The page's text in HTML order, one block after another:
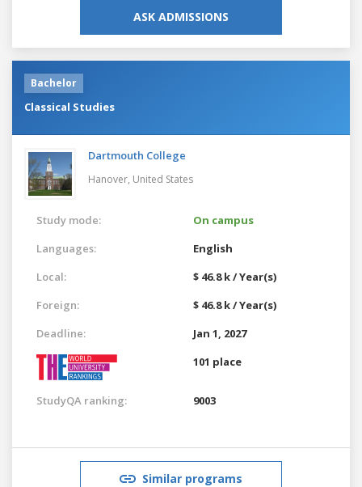
ASK ADMISSIONS
Bachelor
Classical Studies
Dartmouth College
Hanover, United States
Study mode:
On campus
Languages:
English
Local:
$ 46.8 k / Year(s)
Foreign:
$ 46.8 k / Year(s)
Deadline:
Jan 1, 2027
101 place
StudyQA ranking: 9003
Similar programs